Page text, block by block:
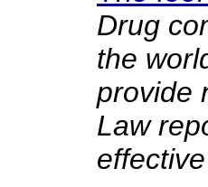
Drug
the
provide
Law
effective